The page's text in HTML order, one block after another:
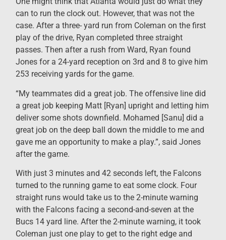
can to run the clock out. However, that was not the
case. After a three- yard run from Coleman on the first
play of the drive, Ryan completed three straight
passes. Then after a rush from Ward, Ryan found
Jones for a 24-yard reception on 3rd and 8 to give him
253 receiving yards for the game.
“My teammates did a great job. The offensive line did
a great job keeping Matt [Ryan] upright and letting him
deliver some shots downfield. Mohamed [Sanu] did a
great job on the deep ball down the middle to me and
gave me an opportunity to make a play.”, said Jones
after the game.
With just 3 minutes and 42 seconds left, the Falcons
turned to the running game to eat some clock. Four
straight runs would take us to the 2-minute warning
with the Falcons facing a second-and-seven at the
Bucs 14 yard line. After the 2-minute warning, it took
Coleman just one play to get to the right edge and